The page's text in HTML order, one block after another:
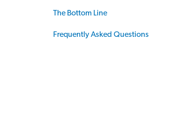
The Bottom Line
Frequently Asked Questions